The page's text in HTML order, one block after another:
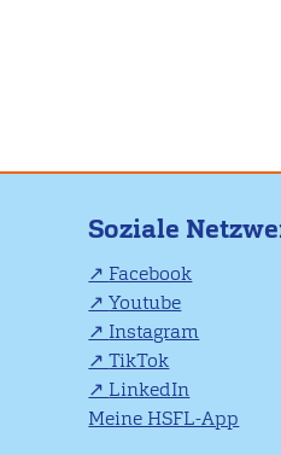
Soziale
Facebook
Youtube
Instagram
TikTok
LinkedIn
Meine HSFL-App